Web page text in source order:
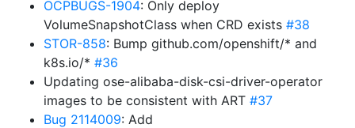
OCPBUGS-1904: Only deploy
VolumeSnapshotClass when CRD exists #38
STOR-858: Bump github.com/openshift/* and
k8s.io/* #36
Updating ose-alibaba-disk-csi-driver-operator
images to be consistent with ART #37
Bug 2114009: Add